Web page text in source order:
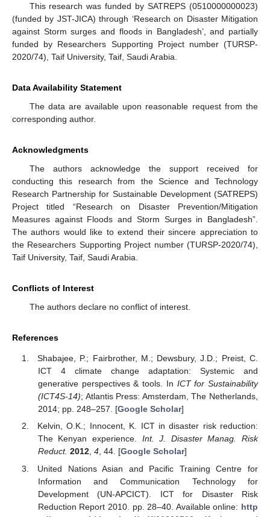
This research was funded by SATREPS (0510000000023)
(funded by JST-JICA) through ‘Research on Disaster Mitigation
against Storm surges and floods in Bangladesh’, and partially
funded by Researchers Supporting Project number (TURSP-
2020/74), Taif University, Taif, Saudi Arabia.
Data Availability Statement
The data are available upon reasonable request from the
corresponding author.
Acknowledgments
The authors acknowledge the support received for
conducting this research from the Science and Technology
Research Partnership for Sustainable Development (SATREPS)
Project titled “Research on Disaster Prevention/Mitigation
Measures against Floods and Storm Surges in Bangladesh”.
The authors would like to extend their sincere appreciation to
the Researchers Supporting Project number (TURSP-2020/74),
Taif University, Taif, Saudi Arabia.
Conflicts of Interest
The authors declare no conflict of interest.
References
Shabajee, P.; Fairbrother, M.; Dewsbury, J.D.; Preist, C.
ICT 4 climate change adaptation: Systemic and
generative perspectives & tools. In ICT for Sustainability
(ICT4S-14); Atlantis Press: Amsterdam, The Netherlands,
2014; pp. 248–257. [Google Scholar]
Kelvin, O.K.; Innocent, K. ICT in disaster risk reduction:
The Kenyan experience. Int. J. Disaster Manag. Risk
Reduct. 2012, 4, 44. [Google Scholar]
United Nations Asian and Pacific Training Centre for
Information and Communication Technology for
Development (UN-APCICT). ICT for Disaster Risk
Reduction Report 2010. pp. 28–40. Available online: http